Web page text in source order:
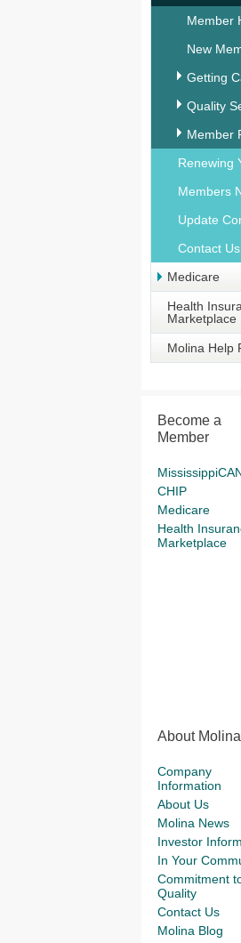
Member
New
Getting
Quality
Member
Renewing
Members
Update
Contact Us
Medicare
Health
Marketplace
Molina Help
Become a
Member
CHIP
Medicare
Health
Marketplace
About Molina
Company
Information
About Us
Molina News
Investor
In Your
Commitment
Quality
Contact Us
Molina Blog